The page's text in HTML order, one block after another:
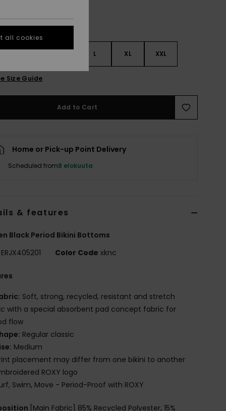
L XL XXL
Size Guide
Add to Cart
Home or Pick-up Point Delivery
Scheduled from8 elokuuta
& features
Black Period Bikini Bottoms
ERJX405201 Color Code xknc
Soft, strong, recycled, resistant and stretch
with a special absorbent pad concept fabric for
flow
Regular classic
Medium
placement may differ from one bikini to another
ROXY logo
Swim, Move - Period-Proof with ROXY
[Main Fabric] 85% Recycled Polyester, 15%
all cookies